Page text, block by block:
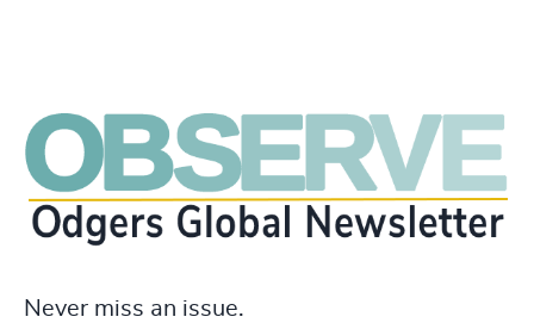
Never miss an issue.